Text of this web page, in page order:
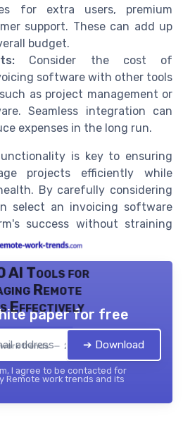
for extra users, premium
support. These can add up
budget.
Consider the cost of
software with other tools
as project management or
Seamless integration can
expenses in the long run.
is key to ensuring
projects efficiently while
By carefully considering
select an invoicing software
success without straining
AI Tools for
Remote
Effectively
work trends — 2026
paper for free
➔ Download
I agree to be contacted for
Remote work trends and its